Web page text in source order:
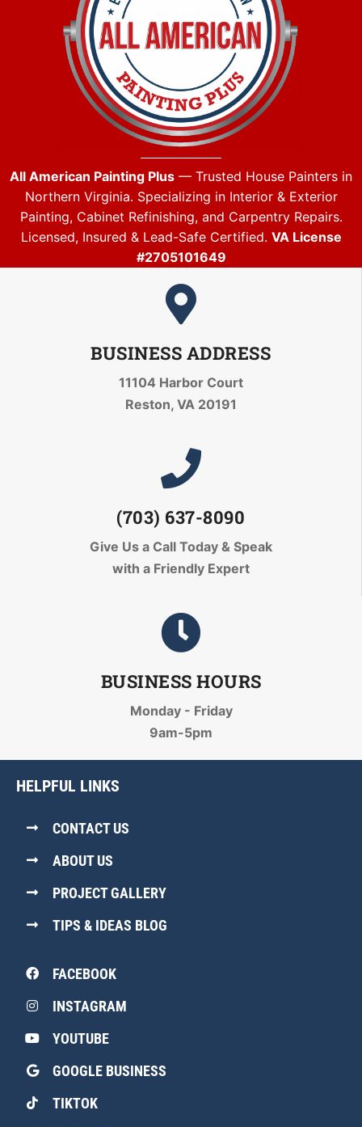
All American Painting Plus — Trusted House Painters in
Northern Virginia. Specializing in Interior & Exterior
Painting, Cabinet Refinishing, and Carpentry Repairs.
Licensed, Insured & Lead-Safe Certified. VA License
#2705101649
BUSINESS ADDRESS
11104 Harbor Court
Reston, VA 20191
(703) 637-8090
Give Us a Call Today & Speak
with a Friendly Expert
BUSINESS HOURS
Monday - Friday
9am-5pm
HELPFUL LINKS
CONTACT US
ABOUT US
PROJECT GALLERY
TIPS & IDEAS BLOG
FACEBOOK
INSTAGRAM
YOUTUBE
GOOGLE BUSINESS
TIKTOK